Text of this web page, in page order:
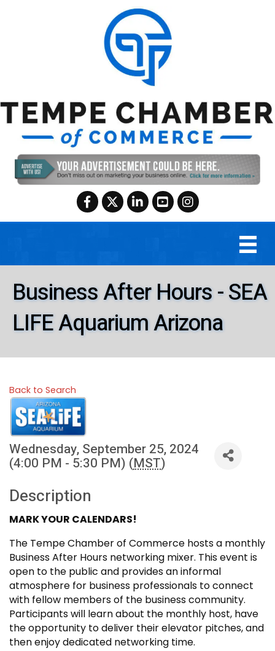
Facebook
TwitterLinkedInYouTubeInstagram
Business After Hours - SEA
LIFE Aquarium Arizona
Back to Search
Wednesday, September 25, 2024
(4:00 PM - 5:30 PM) (MST)
Description
MARK YOUR CALENDARS!
The Tempe Chamber of Commerce hosts a monthly
Business After Hours networking mixer. This event is
open to the public and provides an informal
atmosphere for business professionals to connect
with fellow members of the business community.
Participants will learn about the monthly host, have
the opportunity to deliver their elevator pitches, and
then enjoy dedicated networking time.